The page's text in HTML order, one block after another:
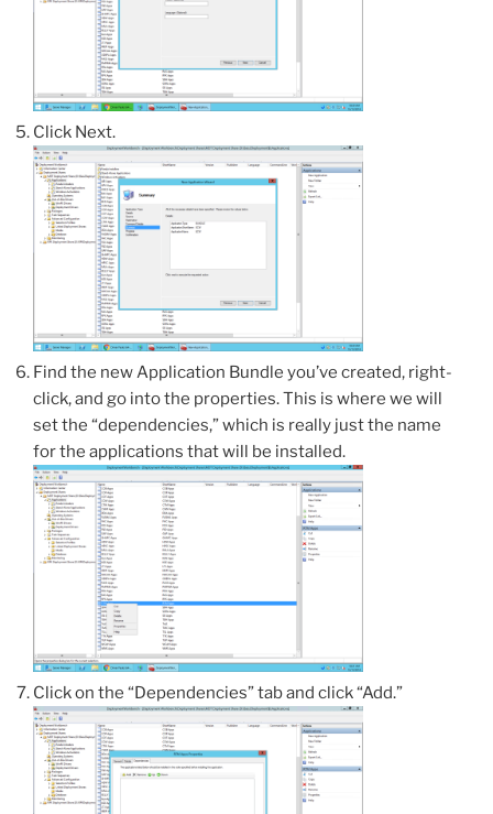
Click Next.
Find the new Application Bundle you’ve created, right-
click, and go into the properties. This is where we will
set the “dependencies,” which is really just the name
for the applications that will be installed.
Click on the “Dependencies” tab and click “Add.”